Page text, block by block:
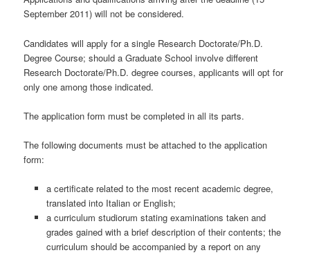
September 2011) will not be considered.
Candidates will apply for a single Research Doctorate/Ph.D.
Degree Course; should a Graduate School involve different
Research Doctorate/Ph.D. degree courses, applicants will opt for
only one among those indicated.
The application form must be completed in all its parts.
The following documents must be attached to the application
form:
a certificate related to the most recent academic degree,
translated into Italian or English;
a curriculum studiorum stating examinations taken and
grades gained with a brief description of their contents; the
curriculum should be accompanied by a report on any